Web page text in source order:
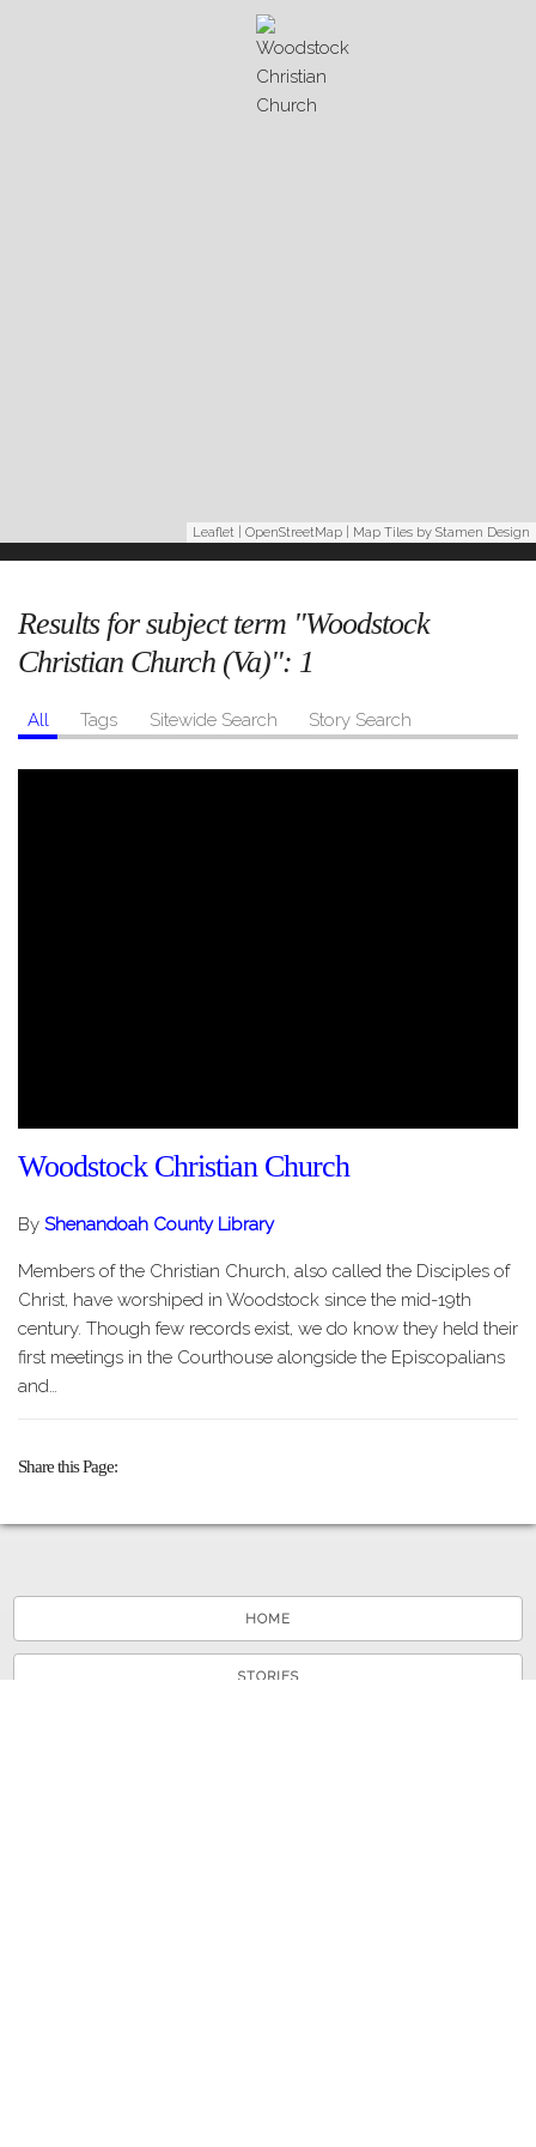
Leaflet OpenStreetMap | Map Tiles by Stamen Design
Results for subject term "Woodstock
Christian Church (Va)": 1
All Tags Sitewide Search Story Search
Woodstock Christian Church
By Shenandoah County Library
Members of the Christian Church, also called the Disciples of
Christ, have worshiped in Woodstock since the mid-19th
century. Though few records exist, we do know they held their
first meetings in the Courthouse alongside the Episcopalians
and…
Share this Page
HOME
STORIES